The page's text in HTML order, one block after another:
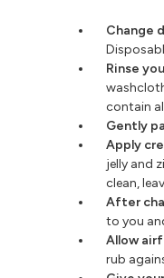
Change
Rinse
contain
Gently
Apply
jelly and
clean,
After
to you
Allow
rub